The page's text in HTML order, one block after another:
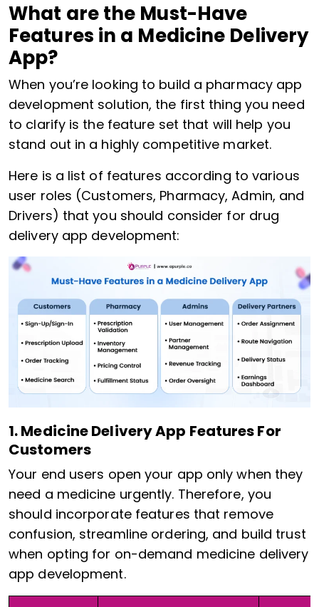
What are the Must-Have
Features in a Medicine Delivery
App?
When you’re looking to build a pharmacy app
development solution, the first thing you need
to clarify is the feature set that will help you
stand out in a highly competitive market.
Here is a list of features according to various
user roles (Customers, Pharmacy, Admin, and
Drivers) that you should consider for drug
delivery app development:
1. Medicine Delivery App Features For
Customers
Your end users open your app only when they
need a medicine urgently. Therefore, you
should incorporate features that remove
confusion, streamline ordering, and build trust
when opting for on-demand medicine delivery
app development.